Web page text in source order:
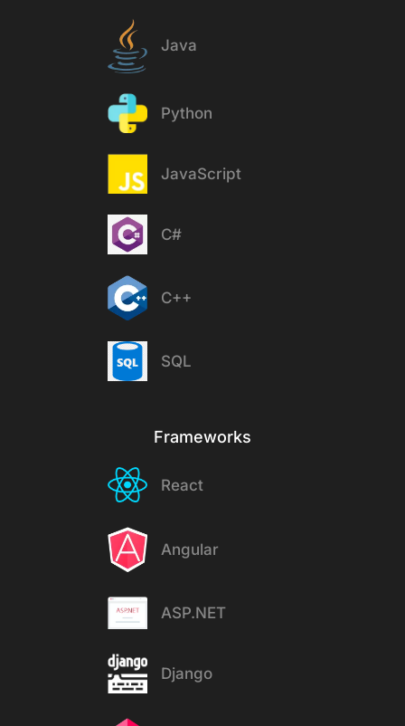
Java
Python
JavaScript
C#
C++
SQL
Frameworks
React
Angular
ASP.NET
Django